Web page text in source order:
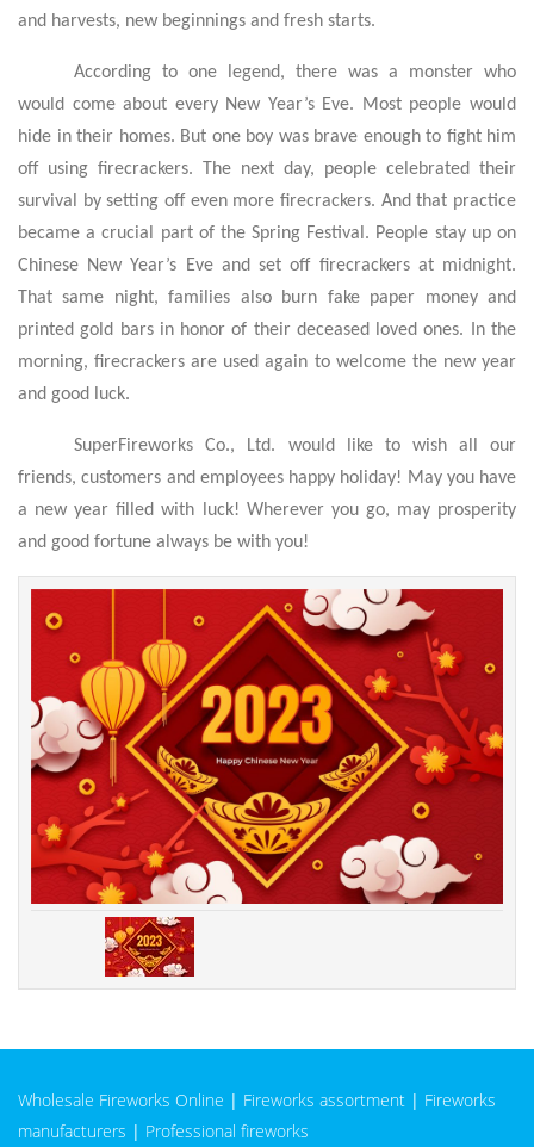
and harvests, new beginnings and fresh starts.
According to one legend, there was a monster who
would come about every New Year’s Eve. Most people would
hide in their homes. But one boy was brave enough to fight him
off using firecrackers. The next day, people celebrated their
survival by setting off even more firecrackers. And that practice
became a crucial part of the Spring Festival. People stay up on
Chinese New Year’s Eve and set off firecrackers at midnight.
That same night, families also burn fake paper money and
printed gold bars in honor of their deceased loved ones. In the
morning, firecrackers are used again to welcome the new year
and good luck.
SuperFireworks Co., Ltd. would like to wish all our
friends, customers and employees happy holiday! May you have
a new year filled with luck! Wherever you go, may prosperity
and good fortune always be with you!
Wholesale Fireworks Online | Fireworks assortment | Fireworks
manufacturers | Professional fireworks